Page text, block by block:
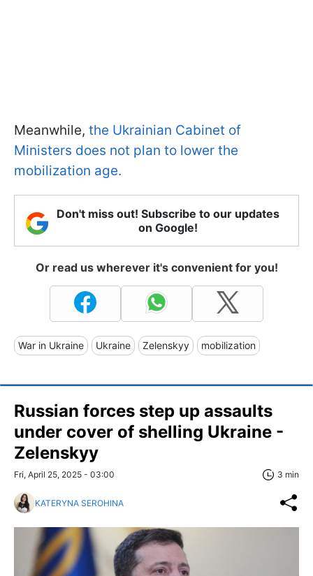
Meanwhile, the Ukrainian Cabinet of
Ministers does not plan to lower the
mobilization age.
Don't miss out! Subscribe to our updates
on Google!
Or read us wherever it's convenient for you!
War in Ukraine Ukraine Zelenskyy mobilization
Russian forces step up assaults
under cover of shelling Ukraine -
Zelenskyy
Fri, April 25, 2025 - 03:00 3 min
KATERYNA SEROHINA